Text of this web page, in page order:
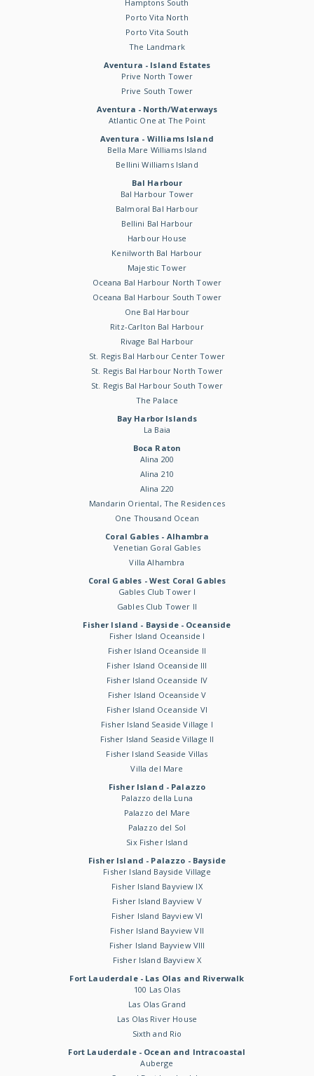
Hamptons South
Porto Vita North
Porto Vita South
The Landmark
Aventura - Island Estates
Prive North Tower
Prive South Tower
Aventura - North/Waterways
Atlantic One at The Point
Aventura - Williams Island
Bella Mare Williams Island
Bellini Williams Island
Bal Harbour
Bal Harbour Tower
Balmoral Bal Harbour
Bellini Bal Harbour
Harbour House
Kenilworth Bal Harbour
Majestic Tower
Oceana Bal Harbour North Tower
Oceana Bal Harbour South Tower
One Bal Harbour
Ritz-Carlton Bal Harbour
Rivage Bal Harbour
St. Regis Bal Harbour Center Tower
St. Regis Bal Harbour North Tower
St. Regis Bal Harbour South Tower
The Palace
Bay Harbor Islands
La Baia
Boca Raton
Alina 200
Alina 210
Alina 220
Mandarin Oriental, The Residences
One Thousand Ocean
Coral Gables - Alhambra
Venetian Goral Gables
Villa Alhambra
Coral Gables - West Coral Gables
Gables Club Tower I
Gables Club Tower II
Fisher Island - Bayside - Oceanside
Fisher Island Oceanside I
Fisher Island Oceanside II
Fisher Island Oceanside III
Fisher Island Oceanside IV
Fisher Island Oceanside V
Fisher Island Oceanside VI
Fisher Island Seaside Village I
Fisher Island Seaside Village II
Fisher Island Seaside Villas
Villa del Mare
Fisher Island - Palazzo
Palazzo della Luna
Palazzo del Mare
Palazzo del Sol
Six Fisher Island
Fisher Island - Palazzo - Bayside
Fisher Island Bayside Village
Fisher Island Bayview IX
Fisher Island Bayview V
Fisher Island Bayview VI
Fisher Island Bayview VII
Fisher Island Bayview VIII
Fisher Island Bayview X
Fort Lauderdale - Las Olas and Riverwalk
100 Las Olas
Las Olas Grand
Las Olas River House
Sixth and Rio
Fort Lauderdale - Ocean and Intracoastal
Auberge